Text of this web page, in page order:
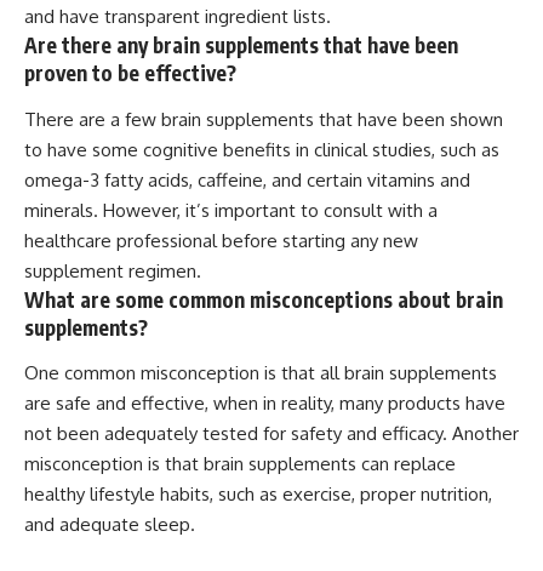
and have transparent ingredient lists.
Are there any brain supplements that have been
proven to be effective?
There are a few brain supplements that have been shown
to have some cognitive benefits in clinical studies, such as
omega-3 fatty acids, caffeine, and certain vitamins and
minerals. However, it’s important to consult with a
healthcare professional before starting any new
supplement regimen.
What are some common misconceptions about brain
supplements?
One common misconception is that all brain supplements
are safe and effective, when in reality, many products have
not been adequately tested for safety and efficacy. Another
misconception is that brain supplements can replace
healthy lifestyle habits, such as exercise, proper nutrition,
and adequate sleep.